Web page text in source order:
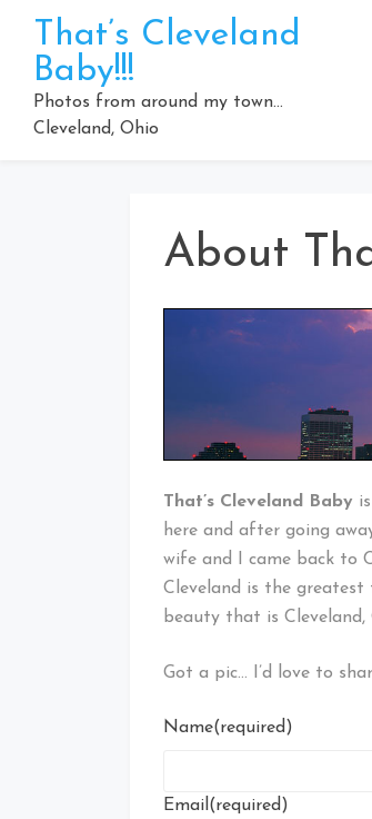
content
That’s Cleveland
Baby!!!
Photos from around my town…
Cleveland, Ohio
About
That’s Cleveland Baby
here and after going
wife and I came back to
Cleveland is the
beauty that is Cleveland,
Got a pic… I’d love to
Name(required)
Email (required)